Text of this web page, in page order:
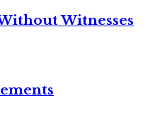
Witnesses